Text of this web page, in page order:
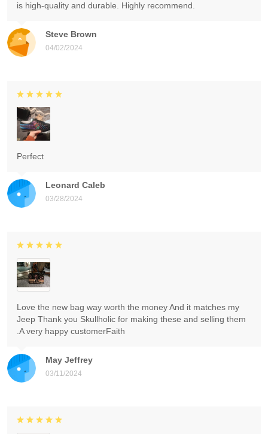
Steve Brown
04/02/2024
is high-quality and durable. Highly recommend.
Leonard Caleb
03/28/2024
Perfect
May Jeffrey
03/11/2024
Love the new bag way worth the money And it matches my
Jeep Thank you Skullholic for making these and selling them
.A very happy customerFaith